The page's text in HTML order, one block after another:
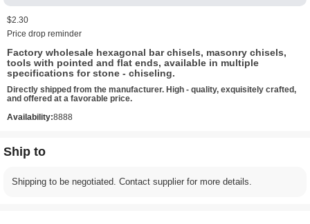
$2.30
Price drop reminder
Factory wholesale hexagonal bar chisels, masonry chisels,
tools with pointed and flat ends, available in multiple
specifications for stone - chiseling.
Directly shipped from the manufacturer. High - quality, exquisitely crafted,
and offered at a favorable price.
Availability:8888
Ship to
Shipping to be negotiated. Contact supplier for more details.